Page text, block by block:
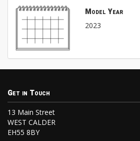
Model Year
2023
Get in Touch
13 Main Street
WEST CALDER
EH55 8BY